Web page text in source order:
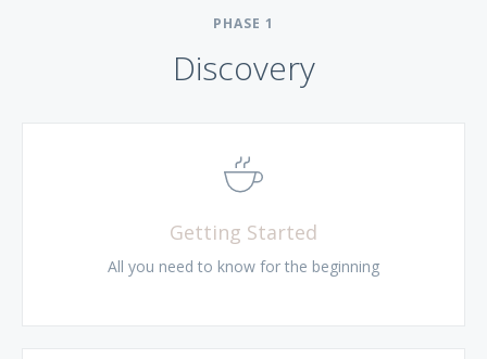
PHASE 1
Discovery
Getting Started
All you need to know for the beginning